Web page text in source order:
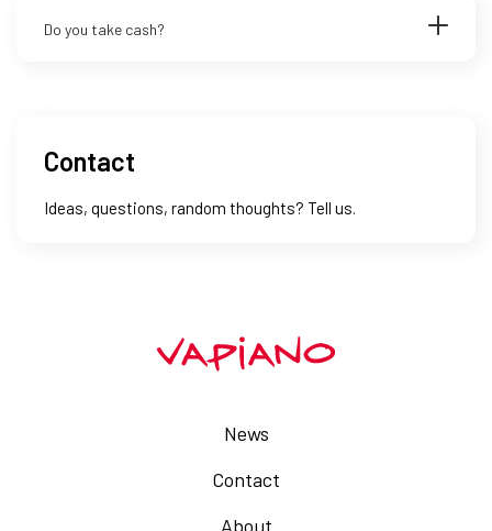
Do you take cash?
Contact
Ideas, questions, random thoughts? Tell us.
News
Contact
About